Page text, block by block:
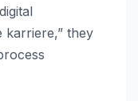
karriere,” they